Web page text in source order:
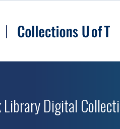
Library Digital